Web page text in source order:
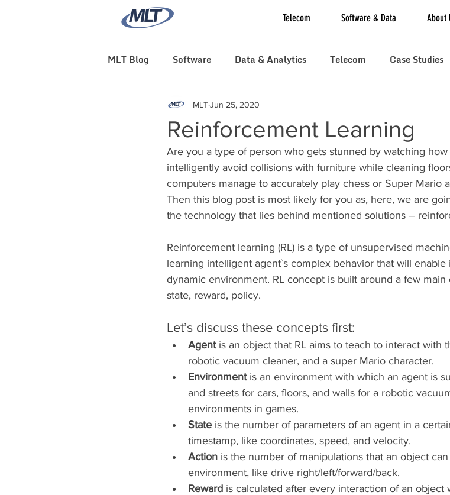
Telecom Software & Data About
MLT Blog Software Data & Analytics Telecom Case Studies
MLT News MLT Culture
Reinforcement Learning
MLTJun 25, 2020
Are you a type of person who gets stunned by watching
intelligently avoid collisions with furniture while cleaning
computers manage to accurately play chess or Super Mario
Then this blog post is most likely for you as, here, we are
the technology that lies behind mentioned solutions –
Reinforcement learning (RL) is a type of unsupervised
learning intelligent agent`s complex behavior that will
dynamic environment. RL concept is built around a few
state, reward, policy.
Let’s discuss these concepts first:
Agent is an object that RL aims to teach to interact with
robotic vacuum cleaner, and a super Mario character.
Environment is an environment with which an agent is
and streets for cars, floors, and walls for a robotic
environments in games.
State is the number of parameters of an agent in a
timestamp, like coordinates, speed, and velocity.
Action is the number of manipulations that an object
environment, like drive right/left/forward/back.
Reward is calculated after every interaction of an object